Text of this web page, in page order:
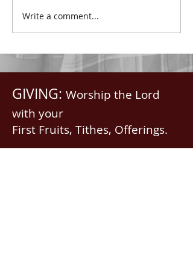
with all spiritual blessings
Write a comment...
GIVING: Worship the Lord
with your
First Fruits, Tithes, Offerings.